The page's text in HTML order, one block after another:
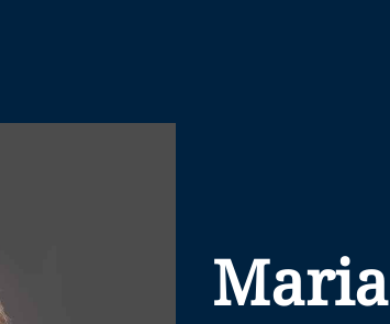
Maria